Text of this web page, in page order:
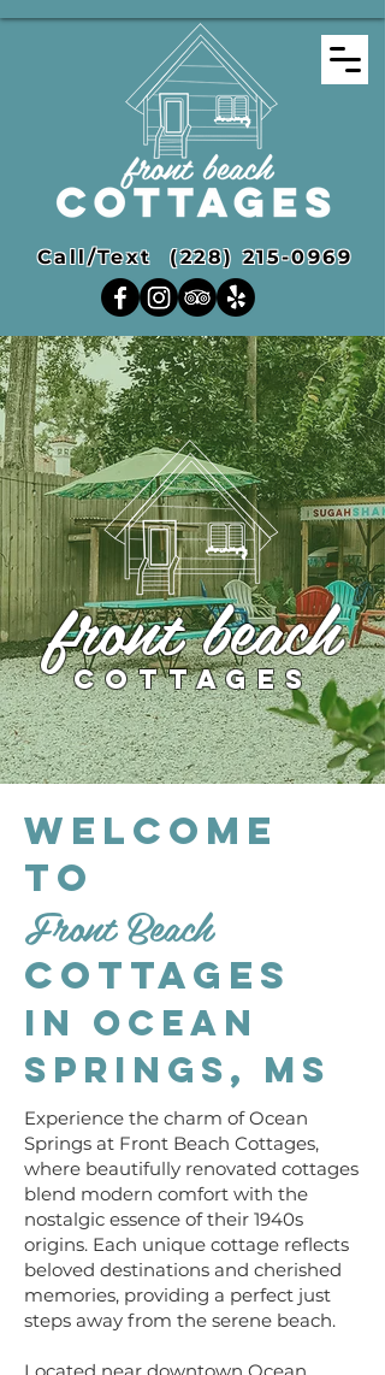
Call/Text(228) 215-0969
front beach
Cottages
Welcome
to
Front Beach
Cottages
in Ocean
Springs, MS
Experience the charm of Ocean
Springs at Front Beach Cottages,
where beautifully renovated cottages
blend modern comfort with the
nostalgic essence of their 1940s
origins. Each unique cottage reflects
beloved destinations and cherished
memories, providing a perfect just
steps away from the serene beach.